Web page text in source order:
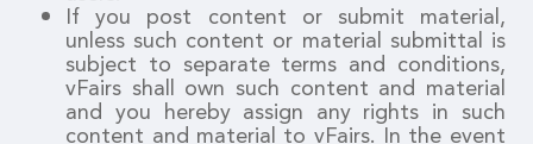
If you post content or submit material,
unless such content or material submittal is
subject to separate terms and conditions,
vFairs shall own such content and material
and you hereby assign any rights in such
content and material to vFairs. In the event